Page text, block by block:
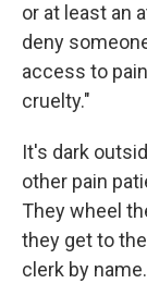
or at least an
deny
access to
cruelty."
It's dark
other pain
They wheel
they get to
clerk by name.